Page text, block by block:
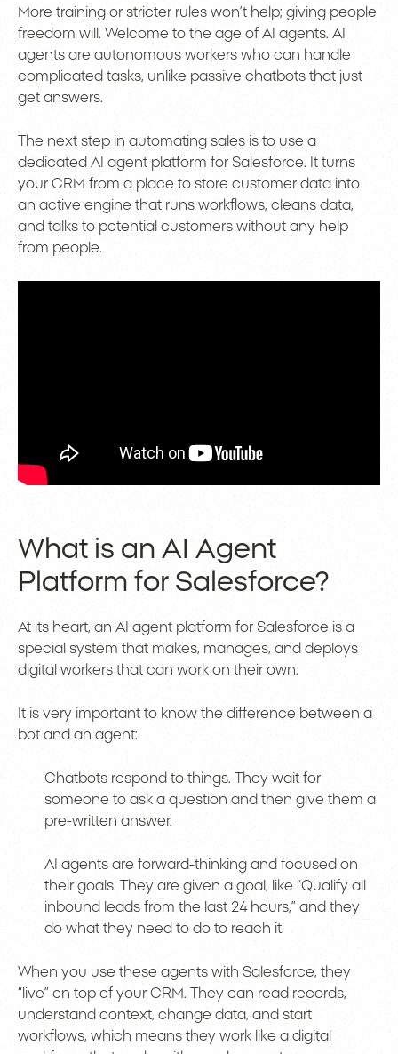
More training or stricter rules won’t help; giving people
freedom will. Welcome to the age of AI agents. AI
agents are autonomous workers who can handle
complicated tasks, unlike passive chatbots that just
get answers.
The next step in automating sales is to use a
dedicated AI agent platform for Salesforce. It turns
your CRM from a place to store customer data into
an active engine that runs workflows, cleans data,
and talks to potential customers without any help
from people.
What is an AI Agent
Platform for Salesforce?
At its heart, an AI agent platform for Salesforce is a
special system that makes, manages, and deploys
digital workers that can work on their own.
It is very important to know the difference between a
bot and an agent:
Chatbots respond to things. They wait for
someone to ask a question and then give them a
pre-written answer.
AI agents are forward-thinking and focused on
their goals. They are given a goal, like “Qualify all
inbound leads from the last 24 hours,” and they
do what they need to do to reach it.
When you use these agents with Salesforce, they
“live” on top of your CRM. They can read records,
understand context, change data, and start
workflows, which means they work like a digital